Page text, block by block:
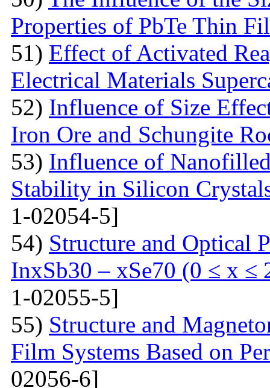
Properties of PbTe Thin
51) Effect of Activated
Electrical Materials
52) Influence of Size
Iron Ore and Schungite
53) Influence of
Stability in Silicon
1-02054-5]
54) Structure and Optical
InxSb30 – xSe70 (0 ≤ x ≤
1-02055-5]
55) Structure and
Film Systems Based on
02056-6]